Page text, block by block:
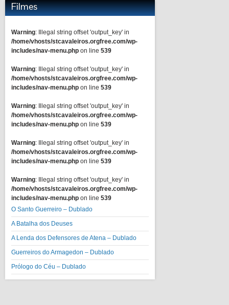
Filmes
Warning: Illegal string offset 'output_key' in
/home/vhosts/stcavaleiros.orgfree.com/wp-
includes/nav-menu.php on line 539
Warning: Illegal string offset 'output_key' in
/home/vhosts/stcavaleiros.orgfree.com/wp-
includes/nav-menu.php on line 539
Warning: Illegal string offset 'output_key' in
/home/vhosts/stcavaleiros.orgfree.com/wp-
includes/nav-menu.php on line 539
Warning: Illegal string offset 'output_key' in
/home/vhosts/stcavaleiros.orgfree.com/wp-
includes/nav-menu.php on line 539
Warning: Illegal string offset 'output_key' in
/home/vhosts/stcavaleiros.orgfree.com/wp-
includes/nav-menu.php on line 539
O Santo Guerreiro – Dublado
A Batalha dos Deuses
A Lenda dos Defensores de Atena – Dublado
Guerreiros do Armagedon – Dublado
Prólogo do Céu – Dublado